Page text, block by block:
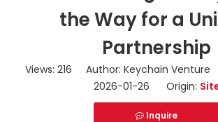
the Way for a
Partnership
Views: 216 Author: Keychain Venture
2026-01-26 Origin:
Inquire